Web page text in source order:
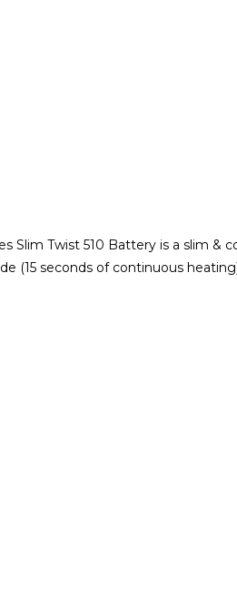
Slim Twist 510 Battery is a slim &
(15 seconds of continuous